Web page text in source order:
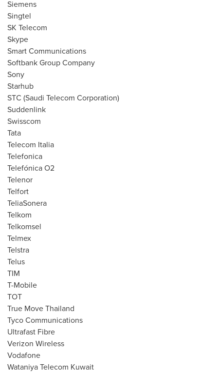
Siemens
Singtel
SK Telecom
Skype
Smart Communications
Softbank Group Company
Sony
Starhub
STC (Saudi Telecom Corporation)
Suddenlink
Swisscom
Tata
Telecom Italia
Telefonica
Telefónica O2
Telenor
Telfort
TeliaSonera
Telkom
Telkomsel
Telmex
Telstra
Telus
TIM
T-Mobile
TOT
True Move Thailand
Tyco Communications
Ultrafast Fibre
Verizon Wireless
Vodafone
Wataniya Telecom Kuwait